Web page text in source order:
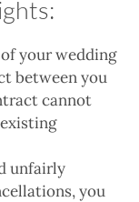
your wedding
between you
cannot
unfairly
you